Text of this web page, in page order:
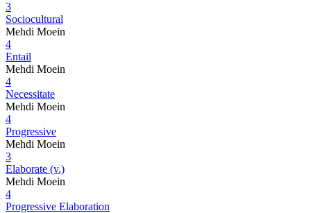
3
Sociocultural
Mehdi Moein
4
Entail
Mehdi Moein
4
Necessitate
Mehdi Moein
4
Progressive
Mehdi Moein
3
Elaborate (v.)
Mehdi Moein
4
Progressive Elaboration